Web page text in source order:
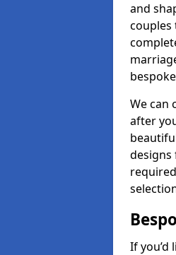
and
couples
We can
after
designs
If